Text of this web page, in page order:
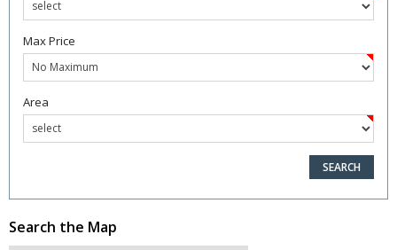
Max Price
Area
Search the Map